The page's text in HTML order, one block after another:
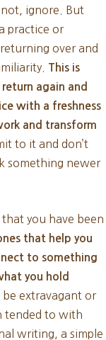
ignore. But
practice or
over and
This is
again and
with a freshness
and transform
to it and don’t
something newer
you have been
that help you
to something
you hold
extravagant or
tended to with
writing, a simple